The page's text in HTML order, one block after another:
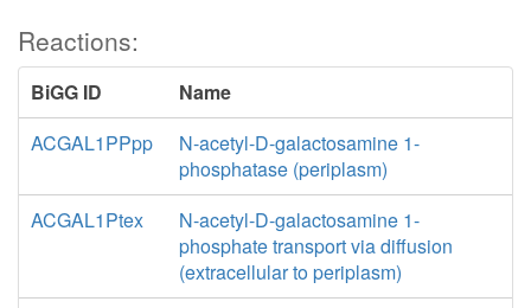
Reactions:
BiGG ID
Name
ACGAL1PPpp
N-acetyl-D-galactosamine 1-
phosphatase (periplasm)
ACGAL1Ptex
N-acetyl-D-galactosamine 1-
phosphate transport via diffusion
(extracellular to periplasm)